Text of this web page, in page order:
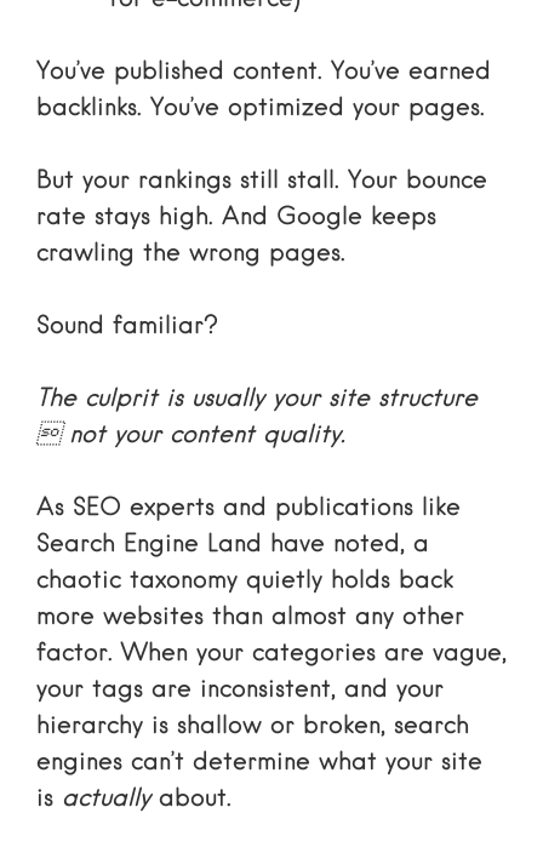
You’ve published content. You’ve earned
backlinks. You’ve optimized your pages.
But your rankings still stall. Your bounce
rate stays high. And Google keeps
crawling the wrong pages.
Sound familiar?
The culprit is usually your site structure
 not your content quality.
As SEO experts and publications like
Search Engine Land
have noted, a
chaotic taxonomy quietly holds back
more websites than almost any other
factor. When your categories are vague,
your tags are inconsistent, and your
hierarchy is shallow or broken, search
engines can’t determine what your site
is actuallyabout.